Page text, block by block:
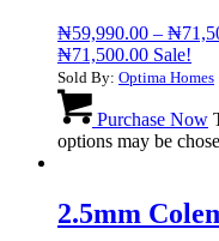
₦59,990.00 – ₦
₦71,500.00 Sale!
Sold By: Optima Homes
Purchase Now
options may be
2.5mm